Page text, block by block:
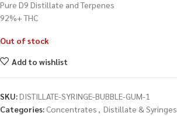
Pure D9 Distillate and Terpenes
92%+ THC
Out of stock
Add to wishlist
SKU:DISTILLATE-SYRINGE-BUBBLE-GUM-1
Categories: Concentrates , Distillate & Syringes